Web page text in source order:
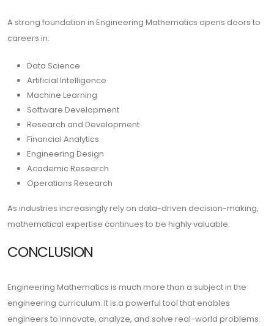
A strong foundation in Engineering Mathematics opens doors to
careers in:
Data Science
Artificial Intelligence
Machine Learning
Software Development
Research and Development
Financial Analytics
Engineering Design
Academic Research
Operations Research
As industries increasingly rely on data-driven decision-making,
mathematical expertise continues to be highly valuable.
CONCLUSION
Engineering Mathematics is much more than a subject in the
engineering curriculum. It is a powerful tool that enables
engineers to innovate, analyze, and solve real-world problems.